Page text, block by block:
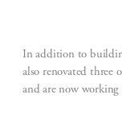
In addition to
also renovated
and are now